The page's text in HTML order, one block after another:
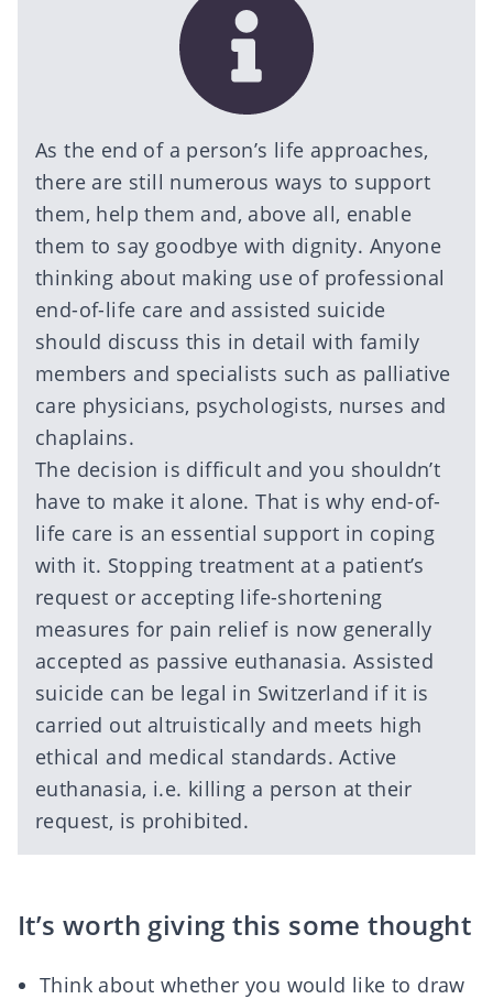
As the end of a person’s life approaches,
there are still numerous ways to support
them, help them and, above all, enable
them to say goodbye with dignity. Anyone
thinking about making use of professional
end-of-life care and assisted suicide
should discuss this in detail with family
members and specialists such as palliative
care physicians, psychologists, nurses and
chaplains.
The decision is difficult and you shouldn’t
have to make it alone. That is why end-of-
life care is an essential support in coping
with it. Stopping treatment at a patient’s
request or accepting life-shortening
measures for pain relief is now generally
accepted as passive euthanasia. Assisted
suicide can be legal in Switzerland if it is
carried out altruistically and meets high
ethical and medical standards. Active
euthanasia, i.e. killing a person at their
request, is prohibited.
It’s worth giving this some thought
Think about whether you would like to draw